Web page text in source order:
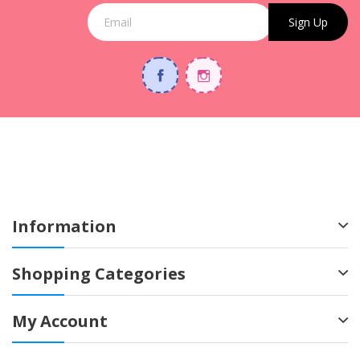
Sign Up
Information
Shopping Categories
My Account